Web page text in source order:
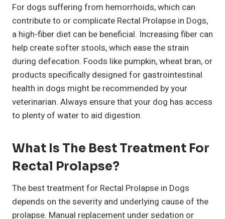
For dogs suffering from hemorrhoids, which can
contribute to or complicate Rectal Prolapse in Dogs,
a high-fiber diet can be beneficial. Increasing fiber can
help create softer stools, which ease the strain
during defecation. Foods like pumpkin, wheat bran, or
products specifically designed for gastrointestinal
health in dogs might be recommended by your
veterinarian. Always ensure that your dog has access
to plenty of water to aid digestion.
What Is The Best Treatment For
Rectal Prolapse?
The best treatment for Rectal Prolapse in Dogs
depends on the severity and underlying cause of the
prolapse. Manual replacement under sedation or